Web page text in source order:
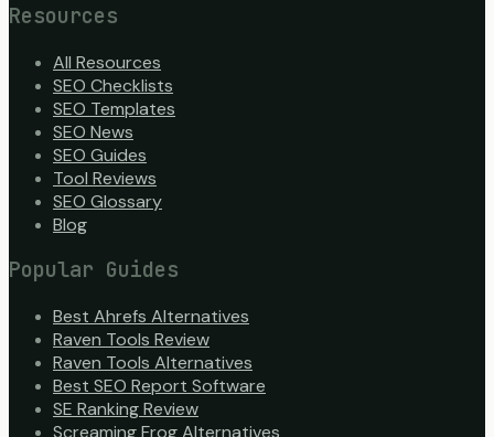
Resources
All Resources
SEO Checklists
SEO Templates
SEO News
SEO Guides
Tool Reviews
SEO Glossary
Blog
Popular Guides
Best Ahrefs Alternatives
Raven Tools Review
Raven Tools Alternatives
Best SEO Report Software
SE Ranking Review
Screaming Frog Alternatives